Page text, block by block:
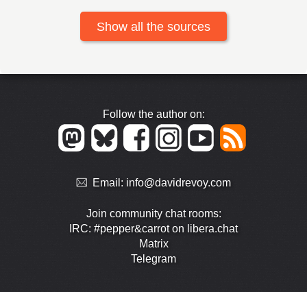
Show all the sources
Follow the author on:
Email: info@davidrevoy.com
Join community chat rooms:
IRC: #pepper&carrot on libera.chat
Matrix
Telegram